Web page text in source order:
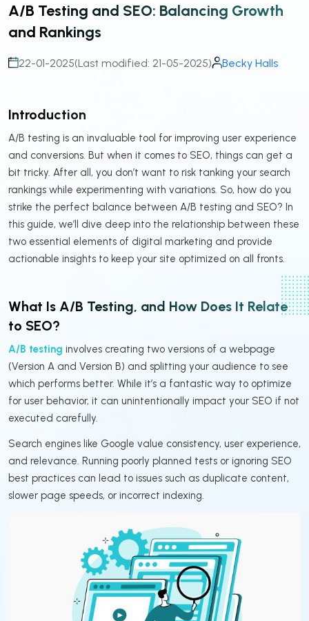
A/B Testing and SEO: Balancing Growth
and Rankings
22-01-2025(Last modified: 21-05-2025) Becky Halls
Introduction
A/B testing is an invaluable tool for improving user experience
and conversions. But when it comes to SEO, things can get a
bit tricky. After all, you don’t want to risk tanking your search
rankings while experimenting with variations. So, how do you
strike the perfect balance between A/B testing and SEO? In
this guide, we’ll dive deep into the relationship between these
two essential elements of digital marketing and provide
actionable insights to keep your site optimized on all fronts.
What Is A/B Testing, and How Does It Relate
to SEO?
A/B testing involves creating two versions of a webpage
(Version A and Version B) and splitting your audience to see
which performs better. While it’s a fantastic way to optimize
for user behavior, it can unintentionally impact your SEO if not
executed carefully.
Search engines like Google value consistency, user experience,
and relevance. Running poorly planned tests or ignoring SEO
best practices can lead to issues such as duplicate content,
slower page speeds, or incorrect indexing.